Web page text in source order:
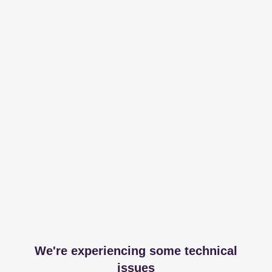
We're experiencing some technical
issues